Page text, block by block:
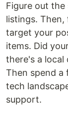
Figure out
listings.
target your
items. Did
there's a local
Then spend
tech
support.